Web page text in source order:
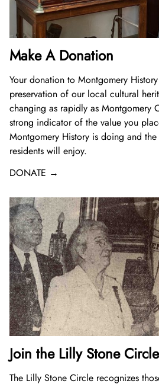
Oral Histories
The Montgomery
Other Historical Sites
List Board of Directors
CareersMake a Donation
Gifts of Stock
Gifts in Honor or
Join Our Mailing List
Español de México
Make A Donation
Your donation to Montgomery History
preservation of our local cultural
changing as rapidly as Montgomery
strong indicator of the value you
Montgomery History is doing and
residents will enjoy.
DONATE →
Join the Lilly Stone Circle
The Lilly Stone Circle recognizes